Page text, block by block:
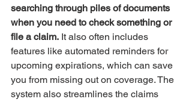
searching through piles of documents
when you need to check something or
file a claim. It also often includes
features like automated reminders for
upcoming expirations, which can save
you from missing out on coverage. The
system also streamlines the claims